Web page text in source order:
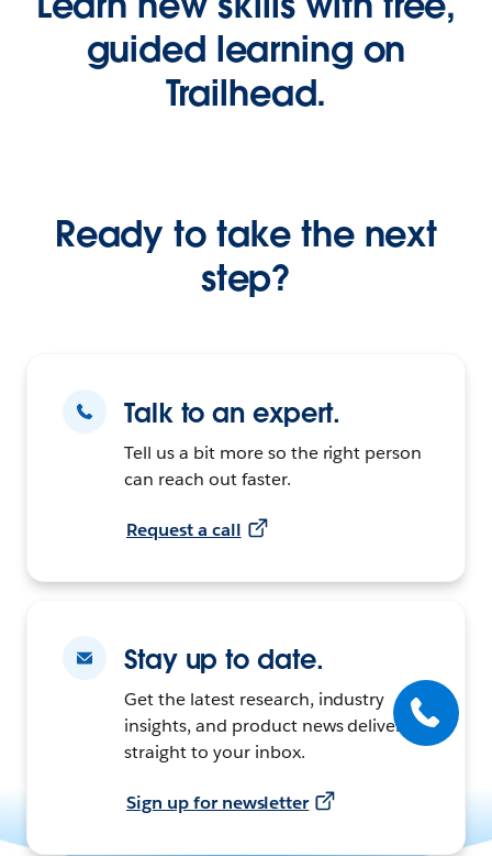
guided learning on
Trailhead.
Ready to take the next
step?
Talk to an expert.
Tell us a bit more so the right person
can reach out faster.
Request a call
Stay up to date.
Get the latest research, industry
insights, and product news delivered
straight to your inbox.
Sign up for newsletter